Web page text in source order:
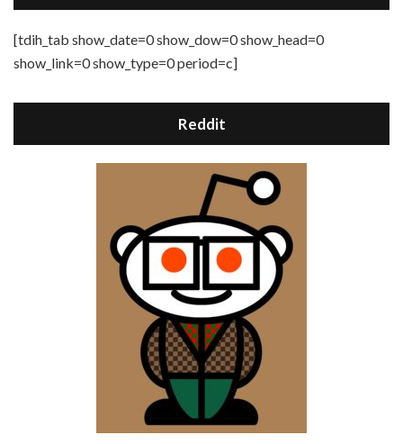
[tdih_tab show_date=0 show_dow=0 show_head=0
show_link=0 show_type=0 period=c]
Reddit